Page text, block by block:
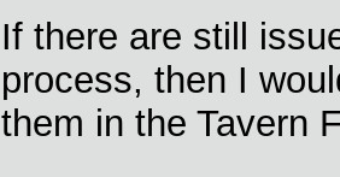
If there are still
process, then I
them in the Tavern